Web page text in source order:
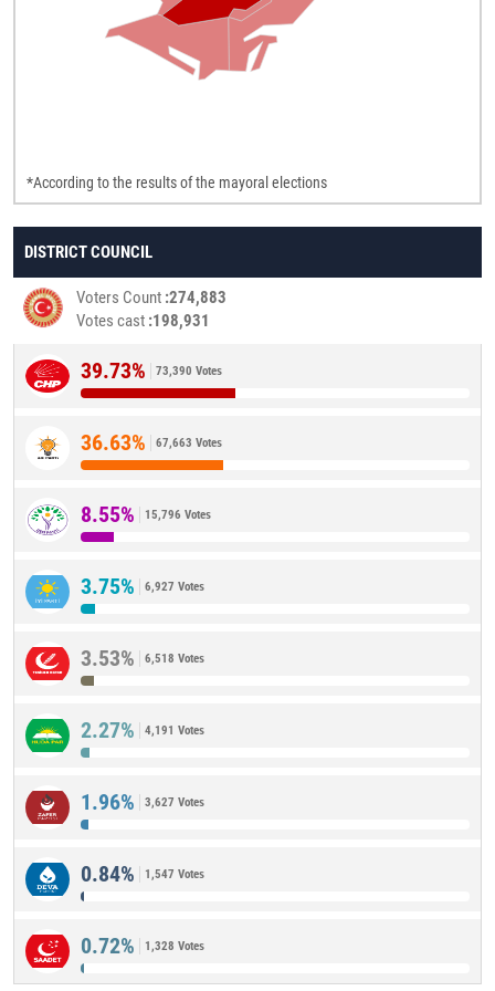
*According to the results of the mayoral elections
DISTRICT COUNCIL
Voters Count 274,883
Votes cast 198,931
39.73% 73,390 Votes
36.63% 67,663 Votes
8.55% 15,796 Votes
3.75% 6,927 Votes
3.53% 6,518 Votes
2.27% 4,191 Votes
1.96% 3,627 Votes
0.84% 1,547 Votes
0.72% 1,328 Votes